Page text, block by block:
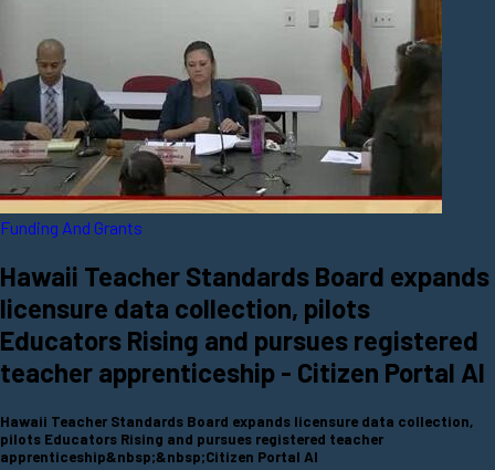
Funding And Grants
Hawaii Teacher Standards Board expands
licensure data collection, pilots
Educators Rising and pursues registered
teacher apprenticeship - Citizen Portal AI
Hawaii Teacher Standards Board expands licensure data collection,
pilots Educators Rising and pursues registered teacher
apprenticeship&nbsp;&nbsp;Citizen Portal AI